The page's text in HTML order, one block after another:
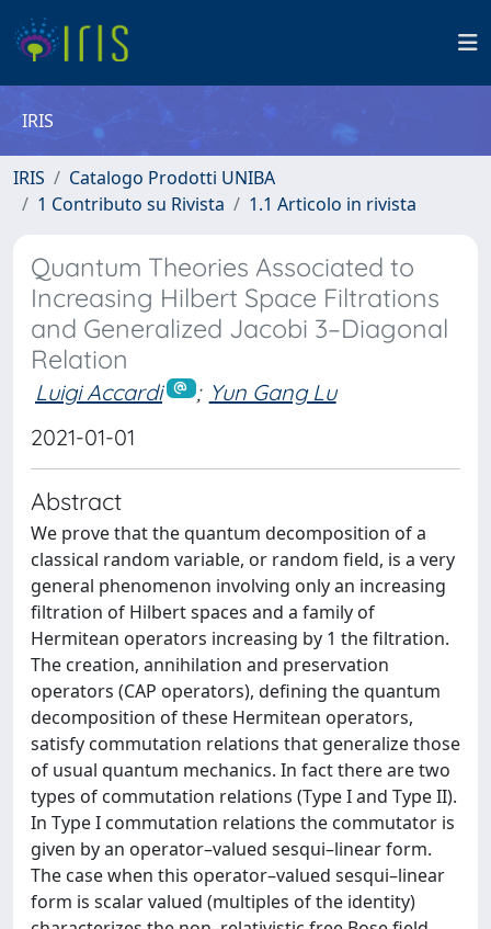
IRIS
IRIS
Catalogo Prodotti UNIBA
1 Contributo su Rivista
1.1 Articolo in rivista
Quantum Theories Associated to
Increasing Hilbert Space Filtrations
and Generalized Jacobi 3–Diagonal
Relation
Luigi Accardi ; Yun Gang Lu
2021-01-01
Abstract
We prove that the quantum decomposition of a
classical random variable, or random field, is a very
general phenomenon involving only an increasing
filtration of Hilbert spaces and a family of
Hermitean operators increasing by 1 the filtration.
The creation, annihilation and preservation
operators (CAP operators), defining the quantum
decomposition of these Hermitean operators,
satisfy commutation relations that generalize those
of usual quantum mechanics. In fact there are two
types of commutation relations (Type I and Type II).
In Type I commutation relations the commutator is
given by an operator–valued sesqui–linear form.
The case when this operator–valued sesqui–linear
form is scalar valued (multiples of the identity)